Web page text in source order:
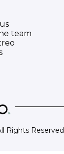
team
Rights Reserved